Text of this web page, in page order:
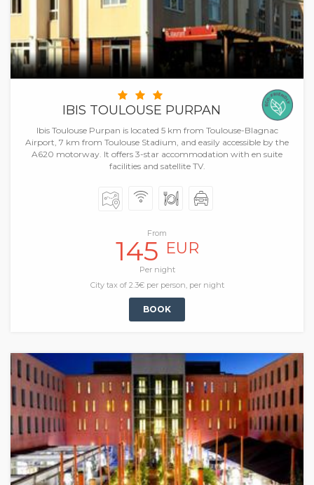
IBIS TOULOUSE PURPAN
Ibis Toulouse Purpan is located 5 km from Toulouse-Blagnac
Airport, 7 km from Toulouse Stadium, and easily accessible by the
A620 motorway. It offers 3-star accommodation with en suite
facilities and satellite TV.
From
145 EUR
Per night
City tax of 2.3€ per person, per night
BOOK